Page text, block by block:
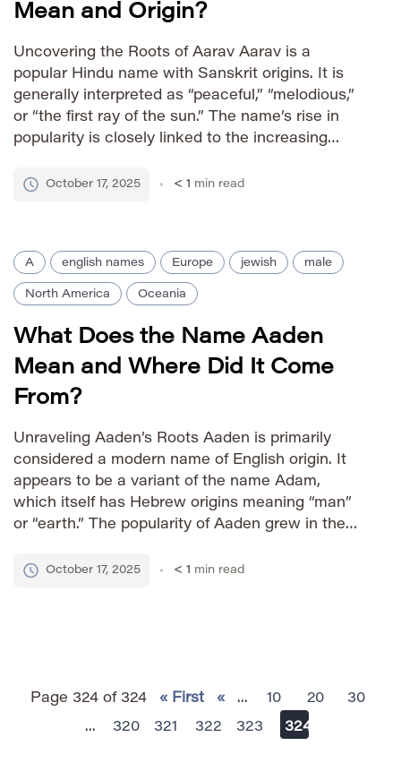
Mean and Origin?
Uncovering the Roots of Aarav Aarav is a
popular Hindu name with Sanskrit origins. It is
generally interpreted as “peaceful,” “melodious,”
or “the first ray of the sun.” The name’s rise in
popularity is closely linked to the increasing
appealing sound across diverse linguistic
October 17, 2025 < 1 min read
A english names Europe jewish male
North America Oceania
What Does the Name Aaden
Mean and Where Did It Come
From?
Unraveling Aaden’s Roots Aaden is primarily
considered a modern name of English origin. It
appears to be a variant of the name Adam,
which itself has Hebrew origins meaning “man”
or “earth.” The popularity of Aaden grew in the
its contemporary sound and association with
October 17, 2025 < 1 min read
Page 324 of 324 « First « ... 10 20
30
...
320 321 322 323 324